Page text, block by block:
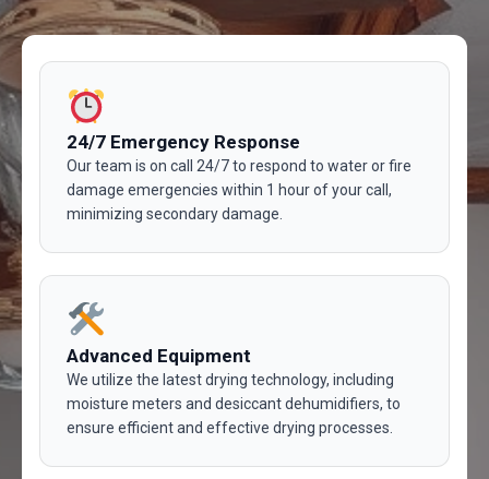
24/7 Emergency Response
Our team is on call 24/7 to respond to water or fire
damage emergencies within 1 hour of your call,
minimizing secondary damage.
Advanced Equipment
We utilize the latest drying technology, including
moisture meters and desiccant dehumidifiers, to
ensure efficient and effective drying processes.